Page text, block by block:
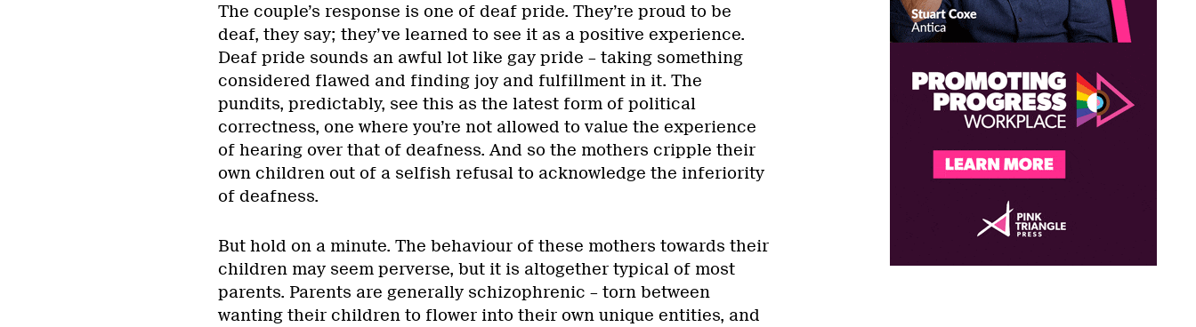
The couple’s response is one of deaf pride. They’re proud to be
deaf, they say; they’ve learned to see it as a positive experience.
Deaf pride sounds an awful lot like gay pride – taking something
considered flawed and finding joy and fulfillment in it. The
pundits, predictably, see this as the latest form of political
correctness, one where you’re not allowed to value the experience
of hearing over that of deafness. And so the mothers cripple their
own children out of a selfish refusal to acknowledge the inferiority
of deafness.
But hold on a minute. The behaviour of these mothers towards their
children may seem perverse, but it is altogether typical of most
parents. Parents are generally schizophrenic – torn between
wanting their children to flower into their own unique entities, and